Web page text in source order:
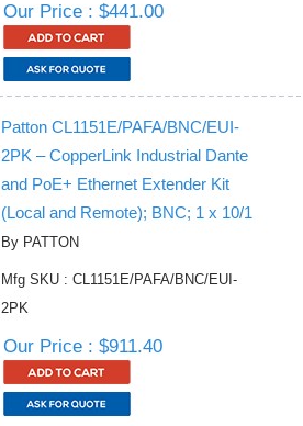
Our Price : $441.00
Patton CL1151E/PAFA/BNC/EUI-
2PK – CopperLink Industrial Dante
and PoE+ Ethernet Extender Kit
(Local and Remote); BNC; 1 x 10/1
By PATTON
Mfg SKU : CL1151E/PAFA/BNC/EUI-
2PK
Our Price : $911.40